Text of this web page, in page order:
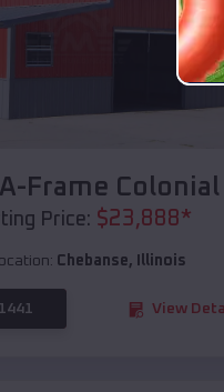
Frame Colonial
Price: $23,888*
Chebanse, Illinois
View